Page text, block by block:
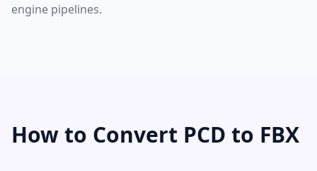
engine pipelines.
How to Convert PCD to FBX